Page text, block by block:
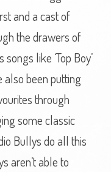
and a cast of
the drawers of
like ‘Top Boy’
also been putting
through
some classic
Bullys do all this
aren’t able to